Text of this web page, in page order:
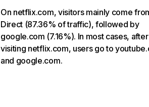
On netflix.com, visitors mainly come
Direct (87.36% of traffic), followed by
google.com (7.16%). In most cases, after
visiting netflix.com, users go to
and google.com.